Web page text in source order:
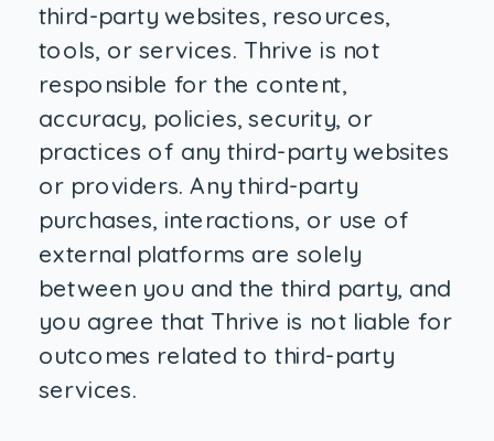
third-party websites, resources,
tools, or services. Thrive is not
responsible for the content,
accuracy, policies, security, or
practices of any third-party websites
or providers. Any third-party
purchases, interactions, or use of
external platforms are solely
between you and the third party, and
you agree that Thrive is not liable for
outcomes related to third-party
services.